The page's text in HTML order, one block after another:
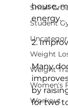
Small
Student
Weight
Weight
Women's
Workout
house,
energy.
2.
Many
by
for two